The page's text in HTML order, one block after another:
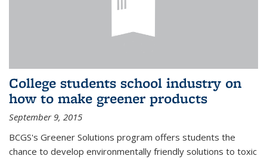
College students school industry on
how to make greener products
September 9, 2015
BCGS's Greener Solutions program offers students the
chance to develop environmentally friendly solutions to toxic